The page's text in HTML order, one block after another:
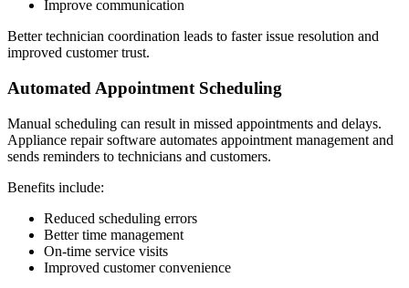
Improve communication
Better technician coordination leads to faster issue resolution and
improved customer trust.
Automated Appointment Scheduling
Manual scheduling can result in missed appointments and delays.
Appliance repair software automates appointment management and
sends reminders to technicians and customers.
Benefits include:
Reduced scheduling errors
Better time management
On-time service visits
Improved customer convenience